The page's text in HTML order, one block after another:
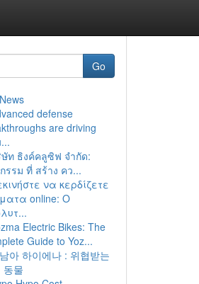
Go
defense
are driving
ท ธิงค์คลูซิฟ จำกัด:
รรม ที่ สร้าง คว...
να κερδίζετε
online: Ο
Electric Bikes: The
Guide to Yoz...
아 하이에나 : 위협받는
동물